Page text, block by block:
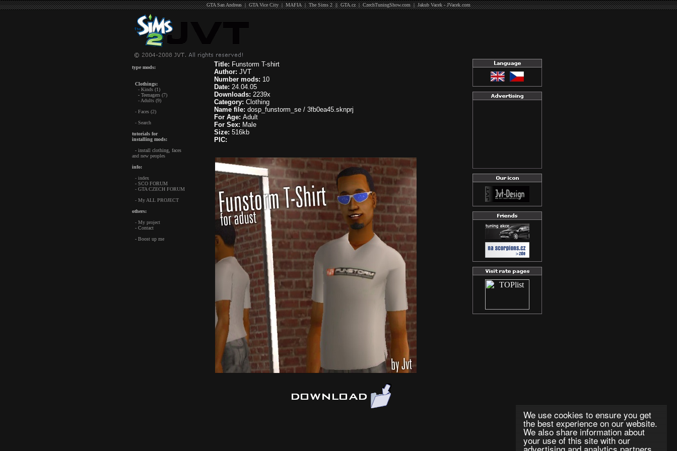
We use cookies to ensure you get
the best experience on our website.
We also share information about
your use of this site with our
GTA San Andreas|GTA Vice City|MAFIA|The Sims 2||GTA.cz|CzechTuningShow.com|Jakub Vacek - JVacek.com
type mods:
Clothings:
- Kinds (1)
- Teenagers (7)
- Adults (9)
- Faces (2)
- Search
tutorials for
installing mods:
- install clothing, faces
and new peoples
info:
- index
- SCO FORUM
- GTA CZECH FORUM
- My ALL PROJECT
others:
- My project
- Contact
- Boost up me
Title:Funstorm T-shirt
Author:JVT
Number mods:10
Date:24.04.05
Downloads:2239x
Category:Clothing
Name file:dosp_funstorm_se / 3fb0ea45.sknprj
For Age:Adult
For Sex:Male
Size:516kb
PIC: